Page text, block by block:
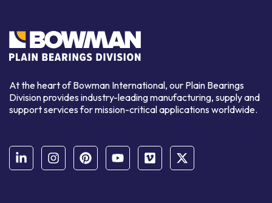
At the heart of Bowman International, our Plain Bearings
Division provides industry-leading manufacturing, supply and
support services for mission-critical applications worldwide.